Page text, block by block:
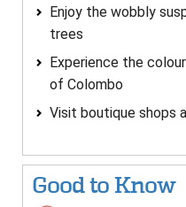
Enjoy the wobbly
trees
Experience the
of Colombo
Visit boutique shops
Good to Know